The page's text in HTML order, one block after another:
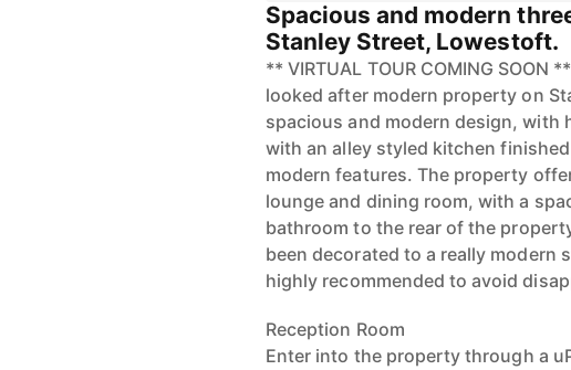
Spacious and modern
Stanley Street, Lowestoft.
** VIRTUAL TOUR COMING
looked after modern property on
spacious and modern design,
with an alley styled kitchen
modern features. The property
lounge and dining room, with a
bathroom to the rear of the
been decorated to a really modern
highly recommended to avoid
Reception Room
Enter into the property through a